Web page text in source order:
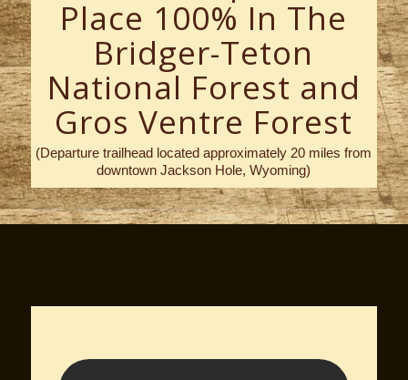
Place 100% In The
Bridger-Teton
National Forest and
Gros Ventre Forest
(Departure trailhead located approximately 20 miles from
downtown Jackson Hole, Wyoming)